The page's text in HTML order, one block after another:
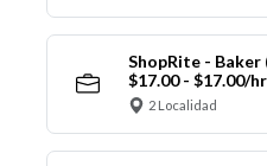
ShopRite - Baker
$17.00 - $17.00/hr
2 Localidad